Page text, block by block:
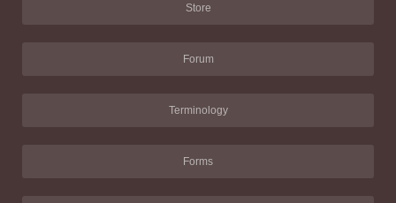
Store
Forum
Terminology
Forms